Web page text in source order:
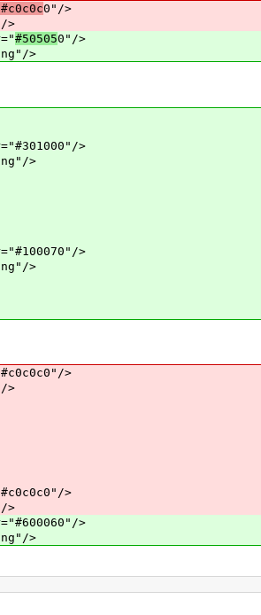
0"/>
>
#505050"/>
>
>
>
>
>
>
>
>
>
>
>